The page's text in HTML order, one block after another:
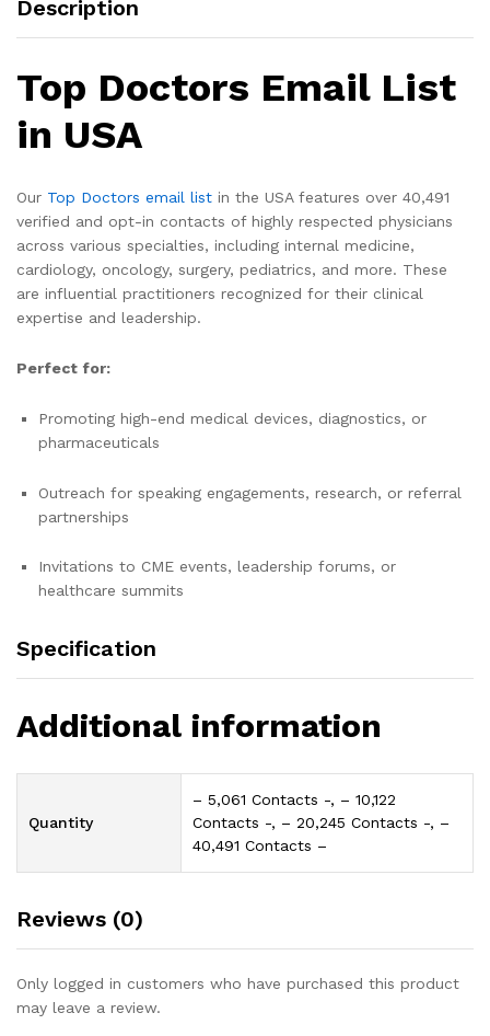
Description
Top Doctors Email List
in USA
Our Top Doctors email list in the USA features over 40,491
verified and opt-in contacts of highly respected physicians
across various specialties, including internal medicine,
cardiology, oncology, surgery, pediatrics, and more. These
are influential practitioners recognized for their clinical
expertise and leadership.
Perfect for:
Promoting high-end medical devices, diagnostics, or
pharmaceuticals
Outreach for speaking engagements, research, or referral
partnerships
Invitations to CME events, leadership forums, or
healthcare summits
Specification
Additional information
Quantity
– 5,061 Contacts -, – 10,122
Contacts -, – 20,245 Contacts -, –
40,491 Contacts –
Reviews (0)
Only logged in customers who have purchased this product
may leave a review.